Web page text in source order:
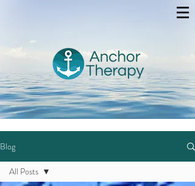
Blog
All Posts